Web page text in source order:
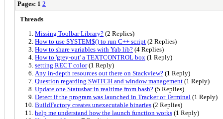
Pages: 1 2
Threads
Missing Toolbar Library? (2 Replies)
How to use SYSTEM$() to run C++ script (2 Replies)
How to share variables with Yab lib? (4 Replies)
How to 'grey-out' a TEXTCONTROL box (1 Reply)
setting RECT color(1 Reply)
Any in-depth resources out there on Stackview? (1 Reply)
Question regarding SWITCH and window management (1 Reply)
Update one Statusbar in realtime from bash? (5 Replies)
Detect if the program was launched in Tracker or Terminal (1 Reply)
BuildFactory creates unexecutable binaries (2 Replies)
help me understand how the launch function works (1 Reply)